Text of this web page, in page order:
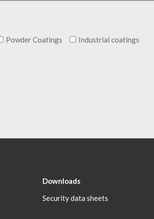
Powder Coatings
Industrial coatings
Downloads
Security data sheets